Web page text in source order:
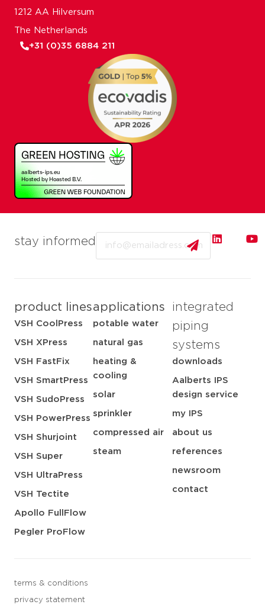
stay informed
product lines
VSH CoolPress
VSH XPress
VSH FastFix
VSH SmartPress
VSH SudoPress
VSH PowerPress
VSH Shurjoint
VSH Super
VSH UltraPress
VSH Tectite
Apollo FullFlow
Pegler ProFlow
applications
potable water
natural gas
heating &
cooling
solar
sprinkler
compressed air
steam
integrated
piping
systems
downloads
Aalberts IPS
design service
my IPS
about us
references
newsroom
contact
terms & conditions
privacy statement
1212 AA Hilversum
The Netherlands
+31 (0)35 6884 211